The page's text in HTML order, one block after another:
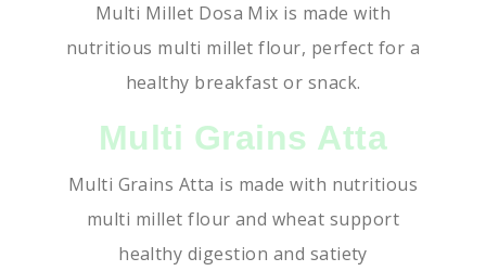
Multi Millet Dosa Mix is made with
nutritious multi millet flour, perfect for a
healthy breakfast or snack.
Multi Grains Atta
Multi Grains Atta is made with nutritious
multi millet flour and wheat support
healthy digestion and satiety